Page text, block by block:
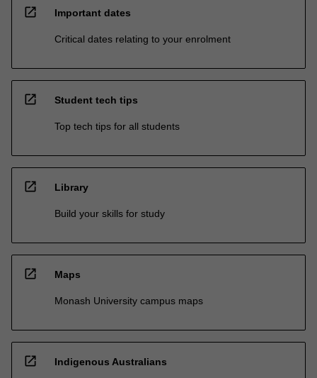
open_in_new Important dates
Critical dates relating to your enrolment
open_in_new Student tech tips
Top tech tips for all students
open_in_new Library
Build your skills for study
open_in_new Maps
Monash University campus maps
open_in_new Indigenous Australians